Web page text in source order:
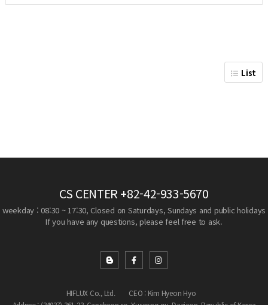
List
CS CENTER +82-42-933-5670
weekday : 08:30 ~ 17:30, Closed on Saturdays, Sundays and public holidays
If you have any questions, please feel free to ask.
HIFLUX Co., Ltd.
CEO : Kim Hyeon Hyo